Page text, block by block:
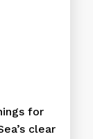
for
clear